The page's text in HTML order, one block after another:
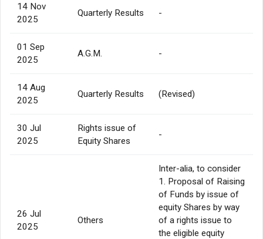
14 Nov
2025
Quarterly Results -
01 Sep
2025
A.G.M. -
14 Aug
2025
Quarterly Results (Revised)
30 Jul
2025
Rights issue of
Equity Shares
-
26 Jul
2025
Others
Inter-alia, to consider
1. Proposal of Raising
of Funds by issue of
equity Shares by way
of a rights issue to
the eligible equity